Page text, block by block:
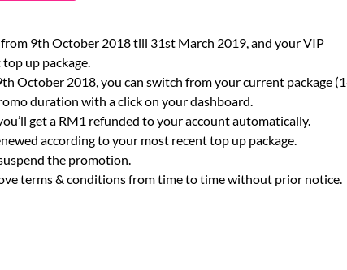
9th October 2018 till 31st March 2019, and your VIP
up package.
October 2018, you can switch from your current package
duration with a click on your dashboard.
get a RM1 refunded to your account automatically.
according to your most recent top up package.
the promotion.
terms & conditions from time to time without prior notice.